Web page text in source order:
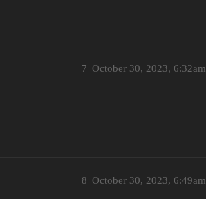
October 30, 2023, 6:32am
7
October 30, 2023, 6:49am
8